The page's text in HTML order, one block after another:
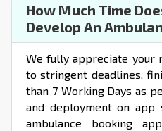
How Much Time
Develop An
We fully appreciate your
to stringent deadlines,
than 7 Working Days as
and deployment on
ambulance booking